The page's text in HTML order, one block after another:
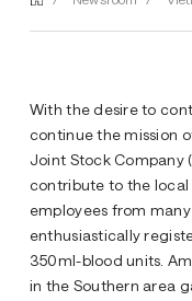
With the desire to
continue the mission
Joint Stock Company
contribute to the local
employees from
enthusiastically
350ml-blood units.
in the Southern area